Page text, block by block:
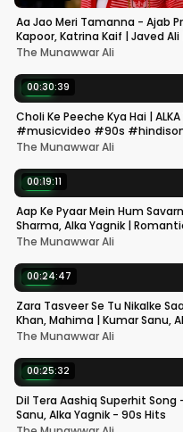
Aa Jao Meri Tamanna - Ajab
Kapoor, Katrina Kaif | Javed
The Munawwar Ali
NEW
00:30:39
Choli Ke Peeche Kya Hai |
#musicvideo #90s
The Munawwar Ali
NEW
00:19:11
Aap Ke Pyaar Mein Hum
Sharma, Alka Yagnik |
The Munawwar Ali
NEW
00:24:47
Zara Tasveer Se Tu Nikalke
Khan, Mahima | Kumar Sanu,
The Munawwar Ali
NEW
00:25:32
Dil Tera Aashiq Superhit
Sanu, Alka Yagnik - 90s Hits